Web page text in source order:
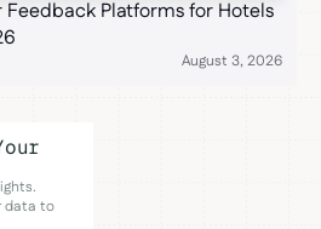
Platforms for Hotels
August 3, 2026
data to